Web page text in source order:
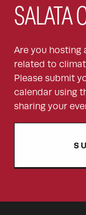
SALATA
Are you
related to
Please submit
calendar using
sharing your